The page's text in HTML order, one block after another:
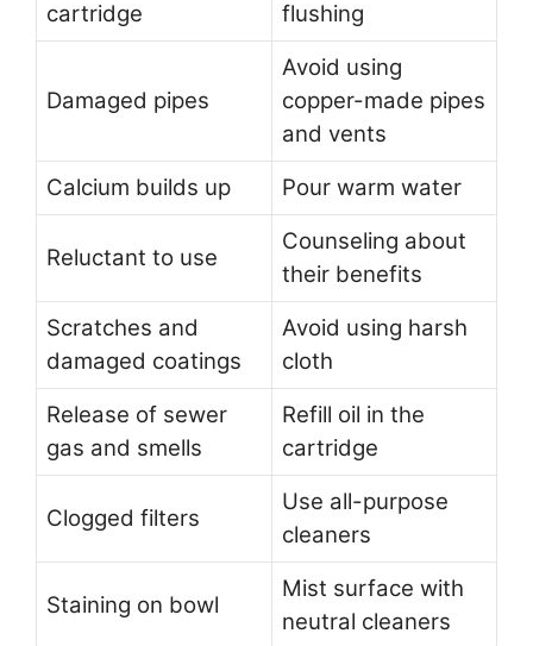
cartridge
flushing
Damaged pipes
Avoid using
copper-made pipes
and vents
Calcium builds up
Pour warm water
Reluctant to use
Counseling about
their benefits
Scratches and
damaged coatings
Avoid using harsh
cloth
Release of sewer
gas and smells
Refill oil in the
cartridge
Clogged filters
Use all-purpose
cleaners
Staining on bowl
Mist surface with
neutral cleaners